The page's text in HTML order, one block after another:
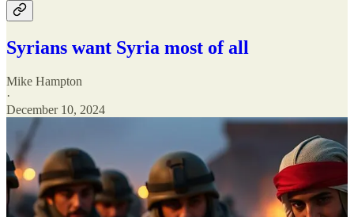
Syrians want Syria most of all
Mike Hampton
·
December 10, 2024